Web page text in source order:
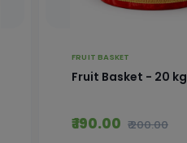
FRUIT BASKET
Fruit Basket - 20 kg
₹ 190.00 ₹ 200.00